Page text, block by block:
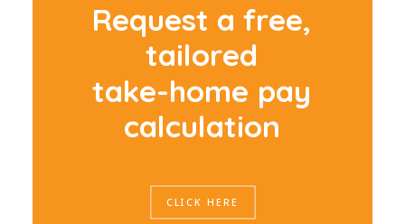
Request a free,
tailored
take-home pay
calculation
CLICK HERE